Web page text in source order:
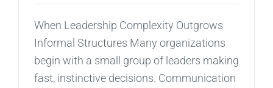
When Leadership Complexity Outgrows
Informal Structures Many organizations
begin with a small group of leaders making
fast, instinctive decisions. Communication